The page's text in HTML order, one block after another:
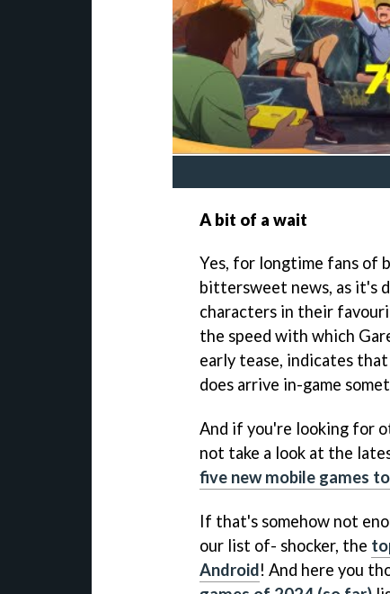
A bit of a wait
Yes, for longtime fans of
bittersweet news, as it's
characters in their
the speed with which
early tease, indicates
does arrive in-game
And if you're looking for
not take a look at the
five new mobile games
If that's somehow not
our list of- shocker, the
Android! And here you